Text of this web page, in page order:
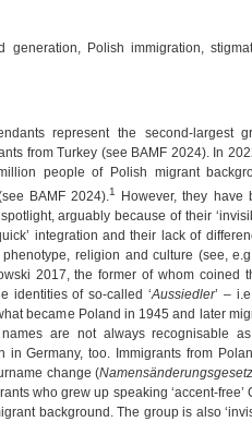
generation, Polish immigration,
represent the second-largest
from Turkey (see BAMF 2024). In
people of Polish migrant
BAMF 2024).1
However, they have
arguably because of their
integration and their lack of
religion and culture (see,
2017, the former of whom coined
identities of so-called ‘Aussiedler’ –
became Poland in 1945 and later
are not always recognisable
Germany, too. Immigrants from
change (Namensänderungsgesetz
who grew up speaking ‘accent-free’
background. The group is also